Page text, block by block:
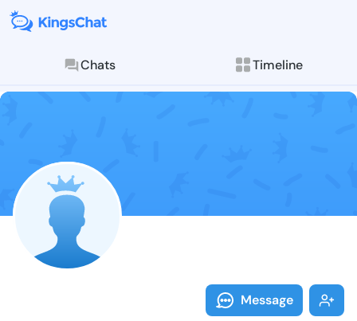
Chats Timeline
Follow
Explore posts &
Message